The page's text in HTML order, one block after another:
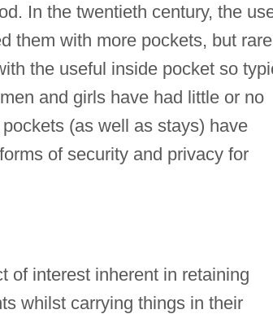
In the twentieth century, the
them with more pockets, but
the useful inside pocket so
and girls have had little or no
(as well as stays) have
of security and privacy for
of interest inherent in retaining
whilst carrying things in their